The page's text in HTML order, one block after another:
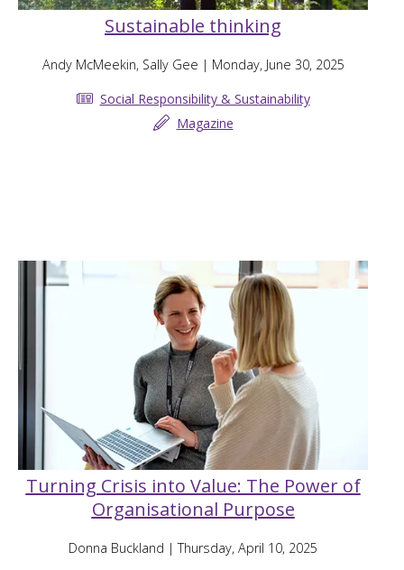
Sustainable thinking
Andy McMeekin, Sally Gee | Monday, June 30, 2025
Social Responsibility & Sustainability
Magazine
Turning Crisis into Value: The Power of
Organisational Purpose
Donna Buckland | Thursday, April 10, 2025